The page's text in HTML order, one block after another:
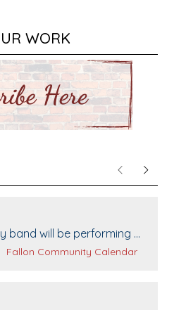
WORK
PreviousNext
band will be performing at
Center for senior day the
date:
Comment source:
Fallon Community Calendar